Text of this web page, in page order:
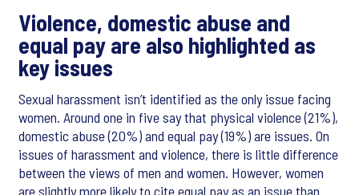
Violence, domestic abuse and
equal pay are also highlighted as
key issues
Sexual harassment isn’t identified as the only issue facing
women. Around one in five say that physical violence (21%),
domestic abuse (20%) and equal pay (19%) are issues. On
issues of harassment and violence, there is little difference
between the views of men and women. However, women
are slightly more likely to cite equal pay as an issue than